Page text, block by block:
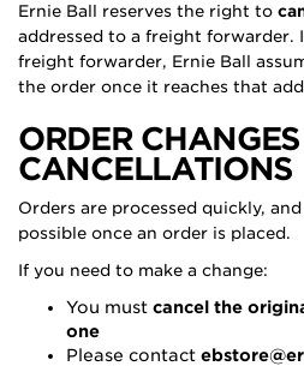
Ernie Ball reserves the right to
addressed to a freight forwarder.
freight forwarder, Ernie Ball
the order once it reaches that
ORDER
CANCELLATIONS
Orders are processed quickly,
possible once an order is placed.
If you need to make a change:
You must cancel the
one
Please contact